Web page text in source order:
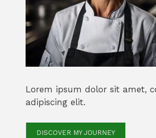
Lorem ipsum dolor sit amet,
adipiscing elit.
DISCOVER MY JOURNEY